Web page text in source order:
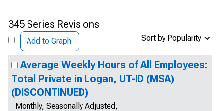
345 Series Revisions
Add to Graph Sort by Popularity
Average Weekly Hours of All Employees:
Total Private in Logan, UT-ID (MSA)
(DISCONTINUED)
Monthly, Seasonally Adjusted,